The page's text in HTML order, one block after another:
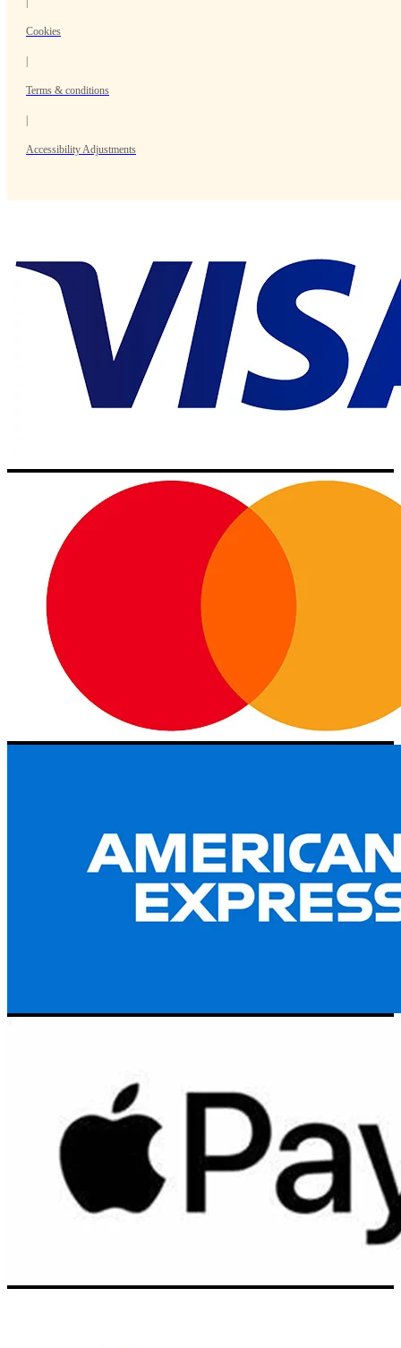
Cookies
Terms & conditions
Accessibility Adjustments